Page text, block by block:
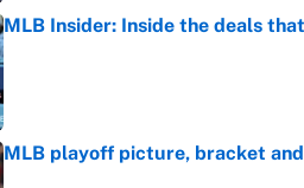
MLB Insider: Inside the deals
Published by on Invalid Date
MLB playoff picture, bracket
Published by on Invalid Date